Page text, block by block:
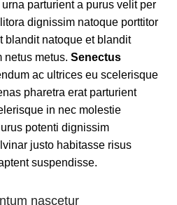
6 UK,7 UK ,8 UK,9 UK ,10
parturient a purus velit per
dignissim natoque porttitor
blandit natoque et blandit
netus metus. Senectus
ac ultrices eu scelerisque
pharetra erat parturient
in nec molestie
potenti dignissim
justo habitasse risus
suspendisse.
nascetur